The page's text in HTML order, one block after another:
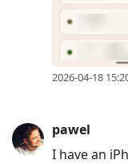
2026-04-18
pawel
I have an